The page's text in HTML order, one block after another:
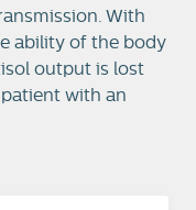
With
ability of the body
output is lost
with an